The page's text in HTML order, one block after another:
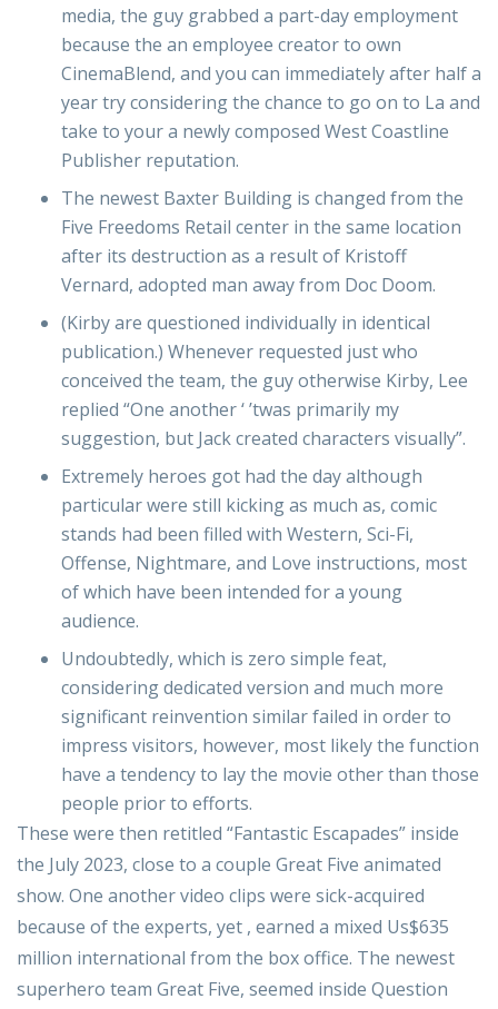
media, the guy grabbed a part-day employment
because the an employee creator to own
CinemaBlend, and you can immediately after half a
year try considering the chance to go on to La and
take to your a newly composed West Coastline
Publisher reputation.
The newest Baxter Building is changed from the
Five Freedoms Retail center in the same location
after its destruction as a result of Kristoff
Vernard, adopted man away from Doc Doom.
(Kirby are questioned individually in identical
publication.) Whenever requested just who
conceived the team, the guy otherwise Kirby, Lee
replied “One another ‘ ’twas primarily my
suggestion, but Jack created characters visually”.
Extremely heroes got had the day although
particular were still kicking as much as, comic
stands had been filled with Western, Sci-Fi,
Offense, Nightmare, and Love instructions, most
of which have been intended for a young
audience.
Undoubtedly, which is zero simple feat,
considering dedicated version and much more
significant reinvention similar failed in order to
impress visitors, however, most likely the function
have a tendency to lay the movie other than those
people prior to efforts.
These were then retitled “Fantastic Escapades” inside
the July 2023, close to a couple Great Five animated
show. One another video clips were sick-acquired
because of the experts, yet , earned a mixed Us$635
million international from the box office. The newest
superhero team Great Five, seemed inside Question